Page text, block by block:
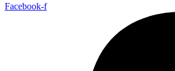
Facebook-f